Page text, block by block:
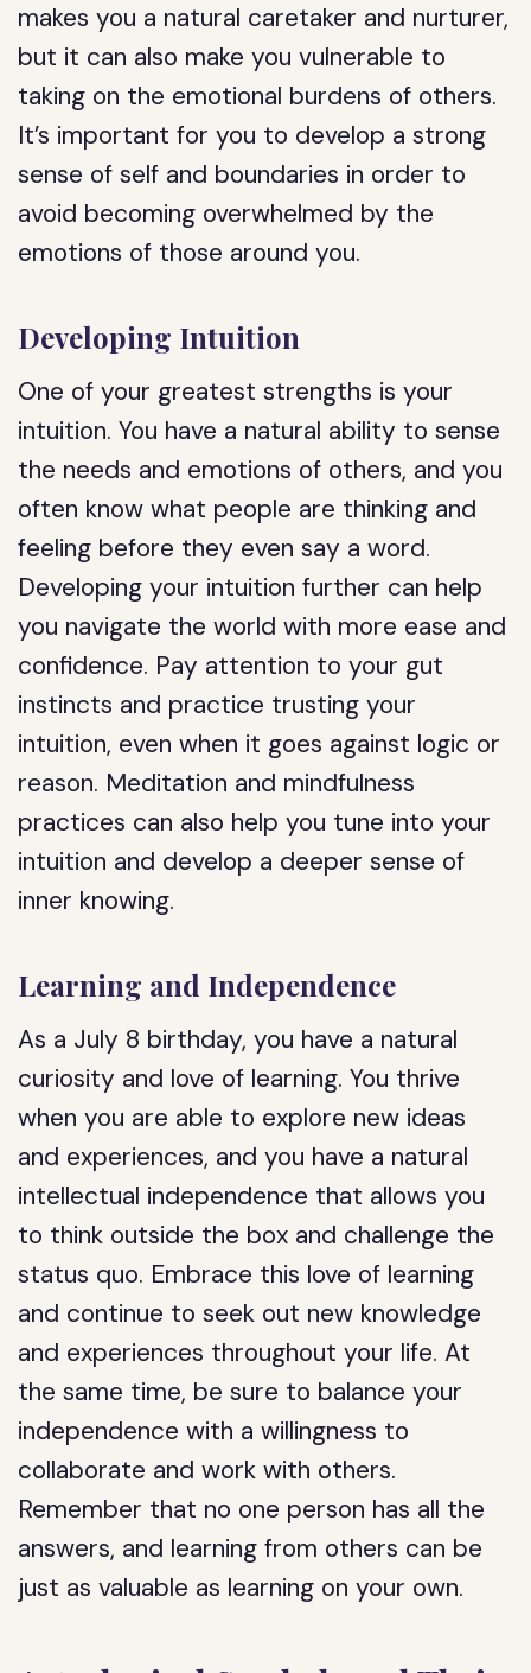
makes you a natural caretaker and nurturer,
but it can also make you vulnerable to
taking on the emotional burdens of others.
It’s important for you to develop a strong
sense of self and boundaries in order to
avoid becoming overwhelmed by the
emotions of those around you.
Developing Intuition
One of your greatest strengths is your
intuition. You have a natural ability to sense
the needs and emotions of others, and you
often know what people are thinking and
feeling before they even say a word.
Developing your intuition further can help
you navigate the world with more ease and
confidence. Pay attention to your gut
instincts and practice trusting your
intuition, even when it goes against logic or
reason. Meditation and mindfulness
practices can also help you tune into your
intuition and develop a deeper sense of
inner knowing.
Learning and Independence
As a July 8 birthday, you have a natural
curiosity and love of learning. You thrive
when you are able to explore new ideas
and experiences, and you have a natural
intellectual independence that allows you
to think outside the box and challenge the
status quo. Embrace this love of learning
and continue to seek out new knowledge
and experiences throughout your life. At
the same time, be sure to balance your
independence with a willingness to
collaborate and work with others.
Remember that no one person has all the
answers, and learning from others can be
just as valuable as learning on your own.